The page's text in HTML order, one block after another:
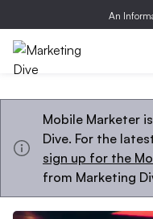
An
Mobile Marketer
Dive. For the
sign up for the
from Marketing